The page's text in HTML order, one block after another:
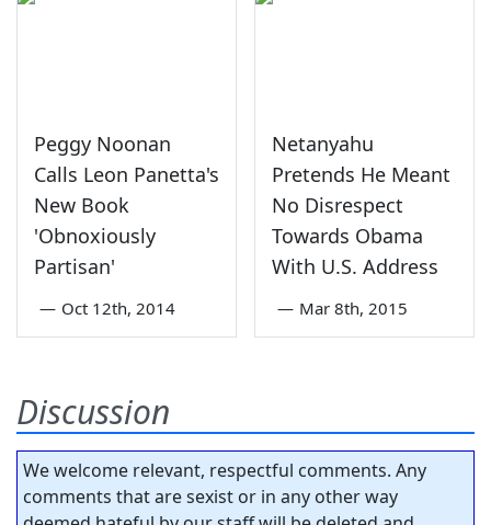
Peggy Noonan
Calls Leon Panetta's
New Book
'Obnoxiously
Partisan'
— Oct 12th, 2014
Netanyahu
Pretends He Meant
No Disrespect
Towards Obama
With U.S. Address
— Mar 8th, 2015
Discussion
We welcome relevant, respectful comments. Any
comments that are sexist or in any other way